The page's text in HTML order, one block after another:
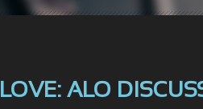
ALO